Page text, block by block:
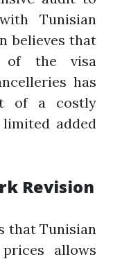
Tunisian
believes that
of the visa
has
of a costly
added
Revision
that Tunisian
allows